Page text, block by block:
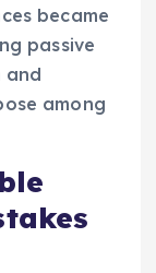
became
passive
and
among